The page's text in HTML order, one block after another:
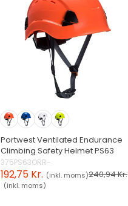
Portwest Ventilated Endurance
Climbing Safety Helmet PS63
375PS63ORR-
192,75 Kr. (inkl. moms)240,94 Kr.
(inkl. moms)